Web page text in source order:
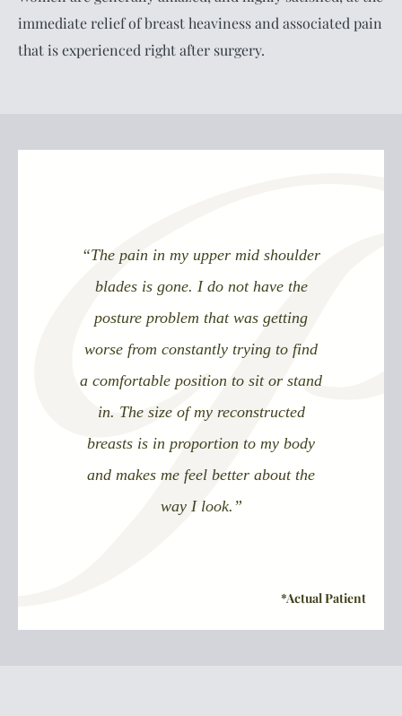
immediate relief of breast heaviness and associated pain
that is experienced right after surgery.
“The pain in my upper mid shoulder
blades is gone. I do not have the
posture problem that was getting
worse from constantly trying to find
a comfortable position to sit or stand
in. The size of my reconstructed
breasts is in proportion to my body
and makes me feel better about the
way I look.”